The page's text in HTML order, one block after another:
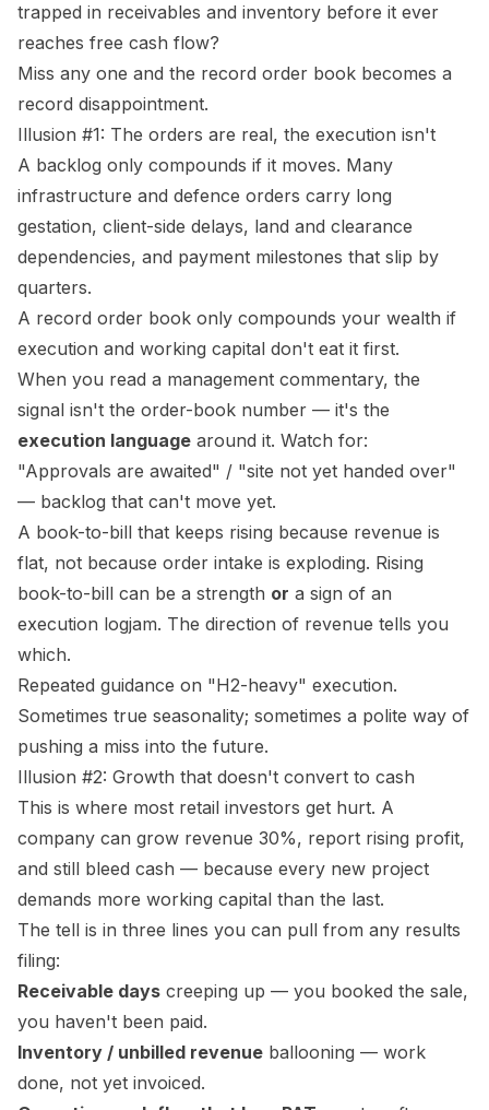
trapped in receivables and inventory before it ever
reaches free cash flow?
Miss any one and the record order book becomes a
record disappointment.
Illusion #1: The orders are real, the execution isn't
A backlog only compounds if it moves. Many
infrastructure and defence orders carry long
gestation, client-side delays, land and clearance
dependencies, and payment milestones that slip by
quarters.
A record order book only compounds your wealth if
execution and working capital don't eat it first.
When you read a management commentary, the
signal isn't the order-book number — it's the
execution language around it. Watch for:
"Approvals are awaited" / "site not yet handed over"
— backlog that can't move yet.
A book-to-bill that keeps rising because revenue is
flat, not because order intake is exploding. Rising
book-to-bill can be a strength or a sign of an
execution logjam. The direction of revenue tells you
which.
Repeated guidance on "H2-heavy" execution.
Sometimes true seasonality; sometimes a polite way of
pushing a miss into the future.
Illusion #2: Growth that doesn't convert to cash
This is where most retail investors get hurt. A
company can grow revenue 30%, report rising profit,
and still bleed cash — because every new project
demands more working capital than the last.
The tell is in three lines you can pull from any results
filing:
Receivable days creeping up — you booked the sale,
you haven't been paid.
Inventory / unbilled revenue ballooning — work
done, not yet invoiced.